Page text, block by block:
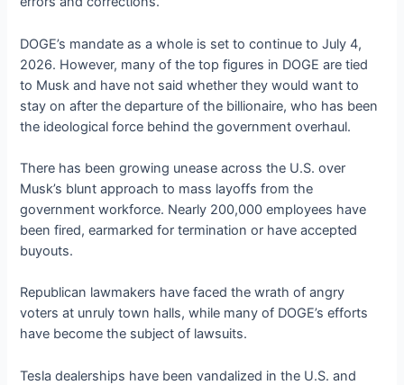
DOGE’s mandate as a whole is set to continue to July 4,
2026. However, many of the top figures in DOGE are tied
to Musk and have not said whether they would want to
stay on after the departure of the billionaire, who has been
the ideological force behind the government overhaul.
There has been growing unease across the U.S. over
Musk’s blunt approach to mass layoffs from the
government workforce. Nearly 200,000 employees have
been fired, earmarked for termination or have accepted
buyouts.
Republican lawmakers have faced the wrath of angry
voters at unruly town halls, while many of DOGE’s efforts
have become the subject of lawsuits.
Tesla dealerships have been vandalized in the U.S. and